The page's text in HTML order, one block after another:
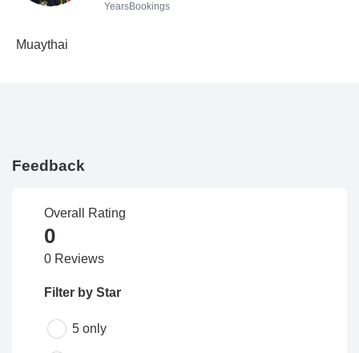
YearsBookings
Muaythai
Feedback
Overall Rating
0
0 Reviews
Filter by Star
5 only